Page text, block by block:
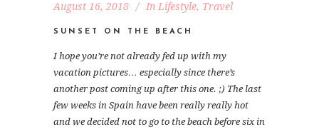
August 16, 2018 In Lifestyle, Travel
SUNSET ON THE BEACH
I hope you’re not already fed up with my
vacation pictures… especially since there’s
another post coming up after this one. ;) The last
few weeks in Spain have been really really hot
and we decided not to go to the beach before six in